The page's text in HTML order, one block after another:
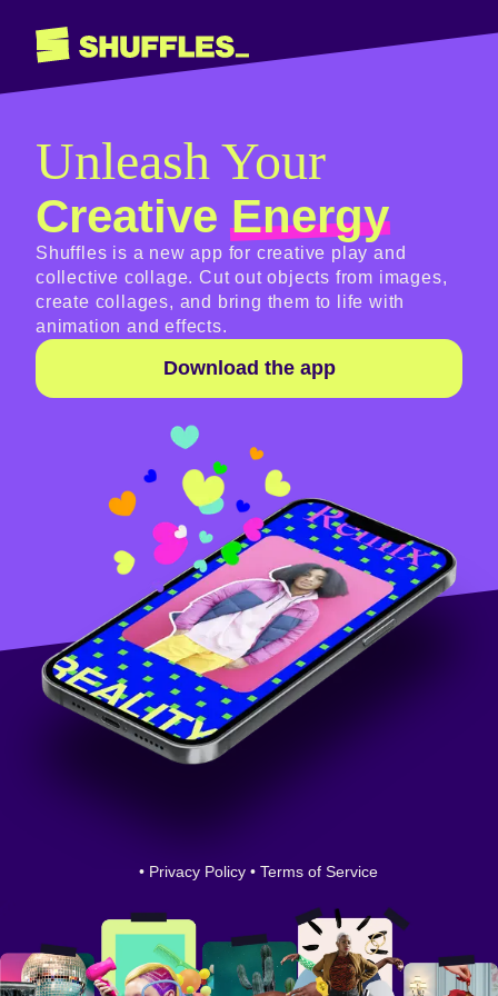
Unleash Your
CreativeEnergy
Shuffles is a new app for creative play and
collective collage. Cut out objects from images,
create collages, and bring them to life with
animation and effects.
Download the app
• Privacy Policy • Terms of Service